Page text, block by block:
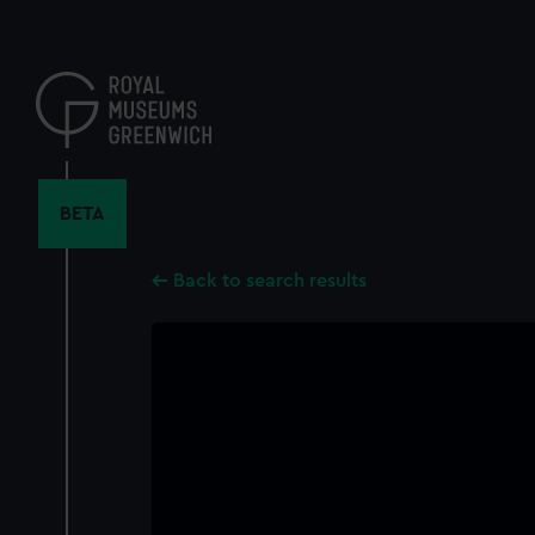
content
BETA
Back to search results